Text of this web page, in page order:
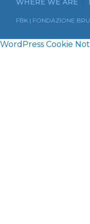
WHERE WE ARE
FBK | FONDAZIONE
WordPress Cookie